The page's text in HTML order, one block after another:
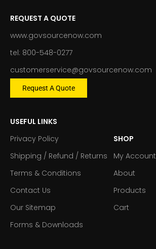
REQUEST A QUOTE
www.govsourcenow.com
tel: 800-548-0277
customerservice@govsourcenow.com
Request A Quote
USEFUL LINKS
Privacy Policy
Shipping / Refund / Returns
Terms & Conditions
Contact Us
Our Sitemap
Forms & Downloads
SHOP
My Account
About
Products
Cart